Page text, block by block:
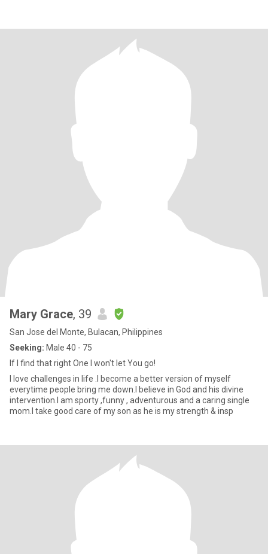
Mary Grace, 39
San Jose del Monte, Bulacan, Philippines
Seeking: Male 40 - 75
If I find that right One I won't let You go!
I love challenges in life .I become a better version of myself
everytime people bring me down.I believe in God and his divine
intervention.I am sporty ,funny , adventurous and a caring single
mom.I take good care of my son as he is my strength & insp